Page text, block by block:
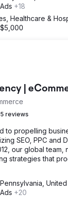
+18
Healthcare &
|
reviews
to propelling
SEO, PPC and
our global team,
strategies that
+20